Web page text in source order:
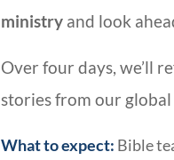
ministry and look
Over four days, we’ll
stories from our
What to expect: Bible